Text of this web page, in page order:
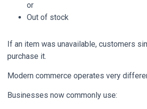
or
Out of stock
If an item was unavailable, customers
purchase it.
Modern commerce operates very
Businesses now commonly use: